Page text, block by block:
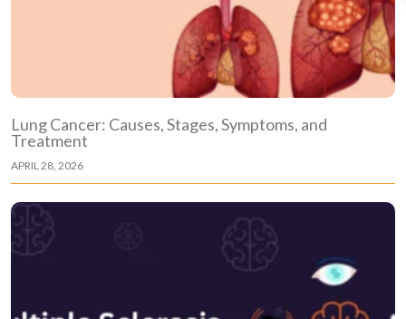
Lung Cancer: Causes, Stages, Symptoms, and
Treatment
APRIL 28, 2026